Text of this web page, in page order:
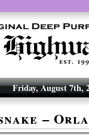
Friday, August 7th,
–